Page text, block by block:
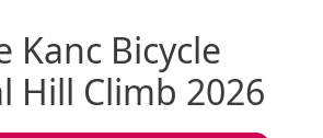
Kanc Bicycle
Hill Climb 2026